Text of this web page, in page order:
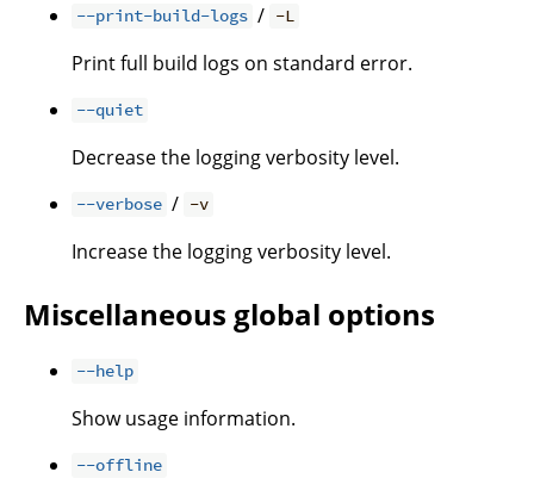
--print-build-logs / -L
Print full build logs on standard error.
--quiet
Decrease the logging verbosity level.
--verbose / -v
Increase the logging verbosity level.
Miscellaneous global options
--help
Show usage information.
--offline